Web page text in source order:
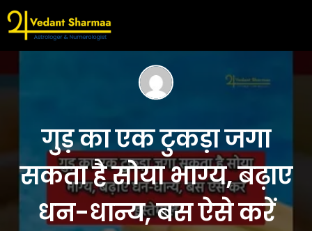
गुड़ का एक टुकड़ा जगा
सकता है सोया भाग्य, बढ़ाए
धन-धान्य, बस ऐसे करें